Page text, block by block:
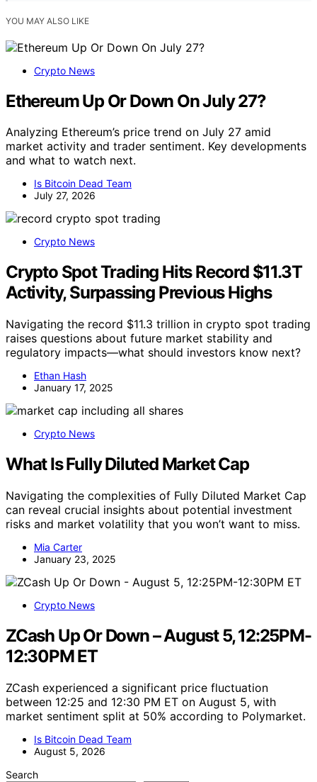
YOU MAY ALSO LIKE
Crypto News
Ethereum Up Or Down On July 27?
Analyzing Ethereum’s price trend on July 27 amid
market activity and trader sentiment. Key developments
and what to watch next.
Is Bitcoin Dead Team
July 27, 2026
Crypto News
Crypto Spot Trading Hits Record $11.3T
Activity, Surpassing Previous Highs
Navigating the record $11.3 trillion in crypto spot trading
raises questions about future market stability and
regulatory impacts—what should investors know next?
Ethan Hash
January 17, 2025
Crypto News
What Is Fully Diluted Market Cap
Navigating the complexities of Fully Diluted Market Cap
can reveal crucial insights about potential investment
risks and market volatility that you won’t want to miss.
Mia Carter
January 23, 2025
Crypto News
ZCash Up Or Down – August 5, 12:25PM-
12:30PM ET
ZCash experienced a significant price fluctuation
between 12:25 and 12:30 PM ET on August 5, with
market sentiment split at 50% according to Polymarket.
Is Bitcoin Dead Team
August 5, 2026
Search